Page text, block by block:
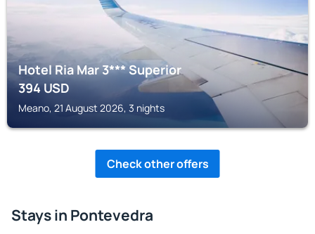
Hotel Ria Mar 3*** Superior
394USD
Meano, 21 August 2026, 3 nights
Check other offers
Stays in Pontevedra